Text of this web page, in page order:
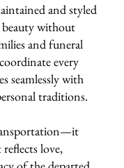
and styled
without
and funeral
every
seamlessly with
traditions.
love,